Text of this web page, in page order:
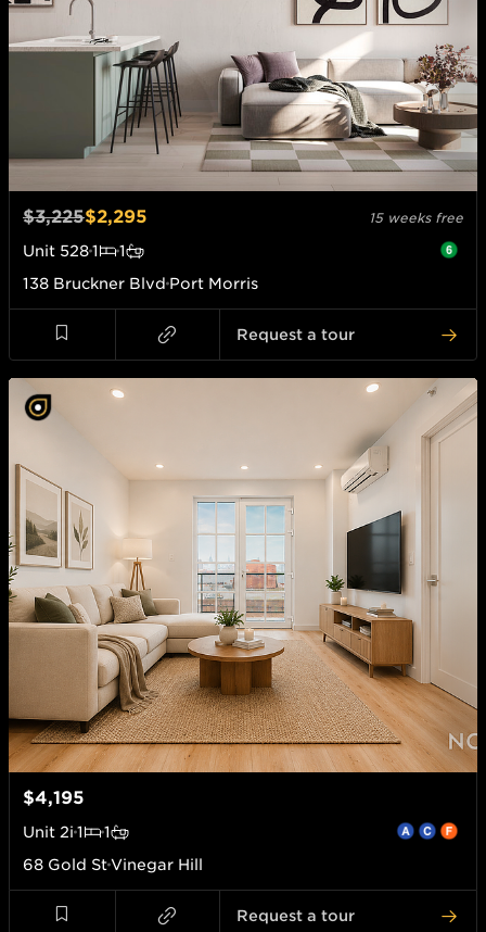
$3,225$2,295 15 weeks free
Unit 5281
1
138 Bruckner Blvd Port Morris
Request a tour
$4,195
Unit 2i 1
1
68 Gold StVinegar Hill
Request a tour